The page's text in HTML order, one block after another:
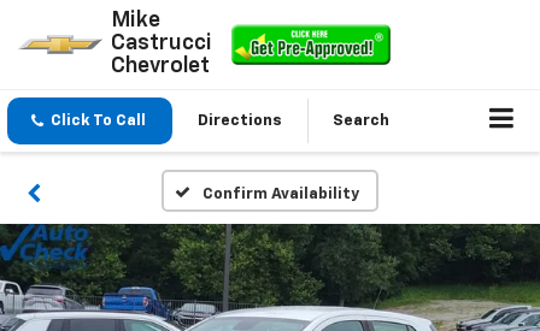
Mike
Castrucci
Chevrolet
Click To Call Directions Search
Confirm Availability